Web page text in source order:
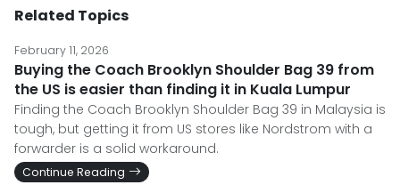
Related Topics
February 11, 2026
Buying the Coach Brooklyn Shoulder Bag 39 from
the US is easier than finding it in Kuala Lumpur
Finding the Coach Brooklyn Shoulder Bag 39 in Malaysia is
tough, but getting it from US stores like Nordstrom with a
forwarder is a solid workaround.
Continue Reading